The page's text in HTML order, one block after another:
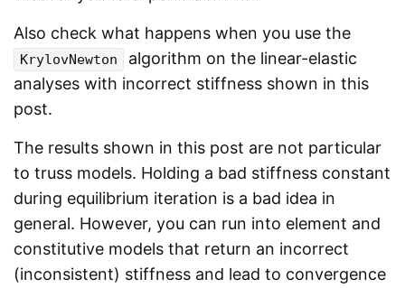
Also check what happens when you use the
KrylovNewton
algorithm on the linear-elastic
analyses with incorrect stiffness shown in this
post.
The results shown in this post are not particular
to truss models. Holding a bad stiffness constant
during equilibrium iteration is a bad idea in
general. However, you can run into element and
constitutive models that return an incorrect
(inconsistent) stiffness and lead to convergence